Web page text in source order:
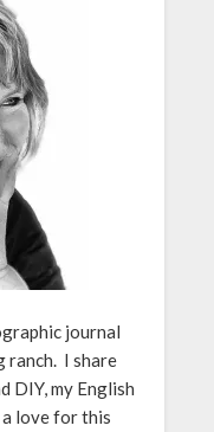
journal
ranch. I share
DIY, my English
a love for this